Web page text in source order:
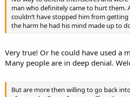
man who definitely came to hurt them.
couldn’t have stopped him from
the harm he had his mind made up to
Very true! Or he could have used a
Many people are in deep denial.
But are more then willing to go back